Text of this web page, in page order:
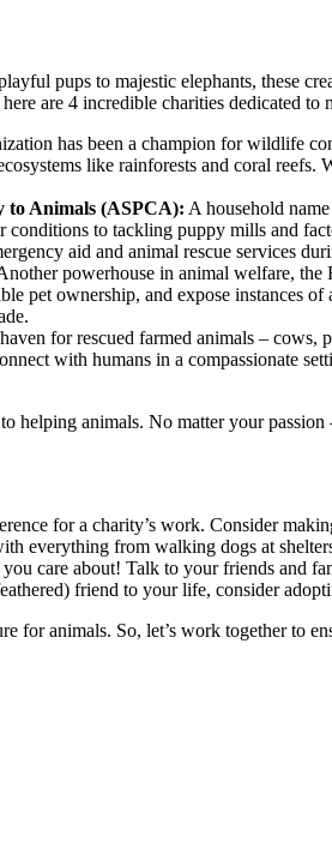
pups to majestic elephants, these
are 4 incredible charities dedicated to
has been a champion for wildlife
like rainforests and coral
to Animals (ASPCA): A household
conditions to tackling puppy mills and
aid and animal rescue services
powerhouse in animal welfare, the
pet ownership, and expose instances
for rescued farmed animals –
with humans in a compassionate
helping animals. No matter your
for a charity’s work. Consider
everything from walking dogs at
care about! Talk to your friends and
friend to your life, consider
for animals. So, let’s work together to